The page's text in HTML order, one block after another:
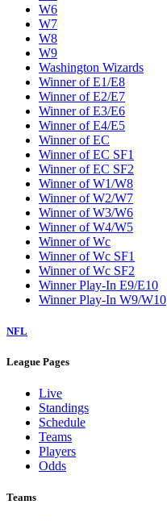
W6
W7
W8
W9
Washington Wizards
Winner of E1/E8
Winner of E2/E7
Winner of E3/E6
Winner of E4/E5
Winner of EC
Winner of EC SF1
Winner of EC SF2
Winner of W1/W8
Winner of W2/W7
Winner of W3/W6
Winner of W4/W5
Winner of Wc
Winner of Wc SF1
Winner of Wc SF2
Winner Play-In E9/E10
Winner Play-In W9/W10
NFL
League Pages
Live
Standings
Schedule
Teams
Players
Odds
Teams